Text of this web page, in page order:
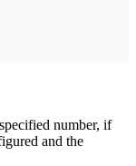
number, if
and the